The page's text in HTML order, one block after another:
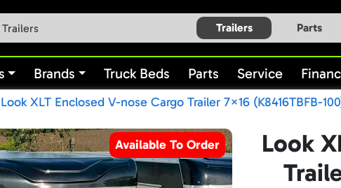
Trailers Parts
Brands Truck Beds Parts Service
XLT Enclosed V-nose Cargo Trailer 7×16 (K8416TBFB-
Available To Order
Look